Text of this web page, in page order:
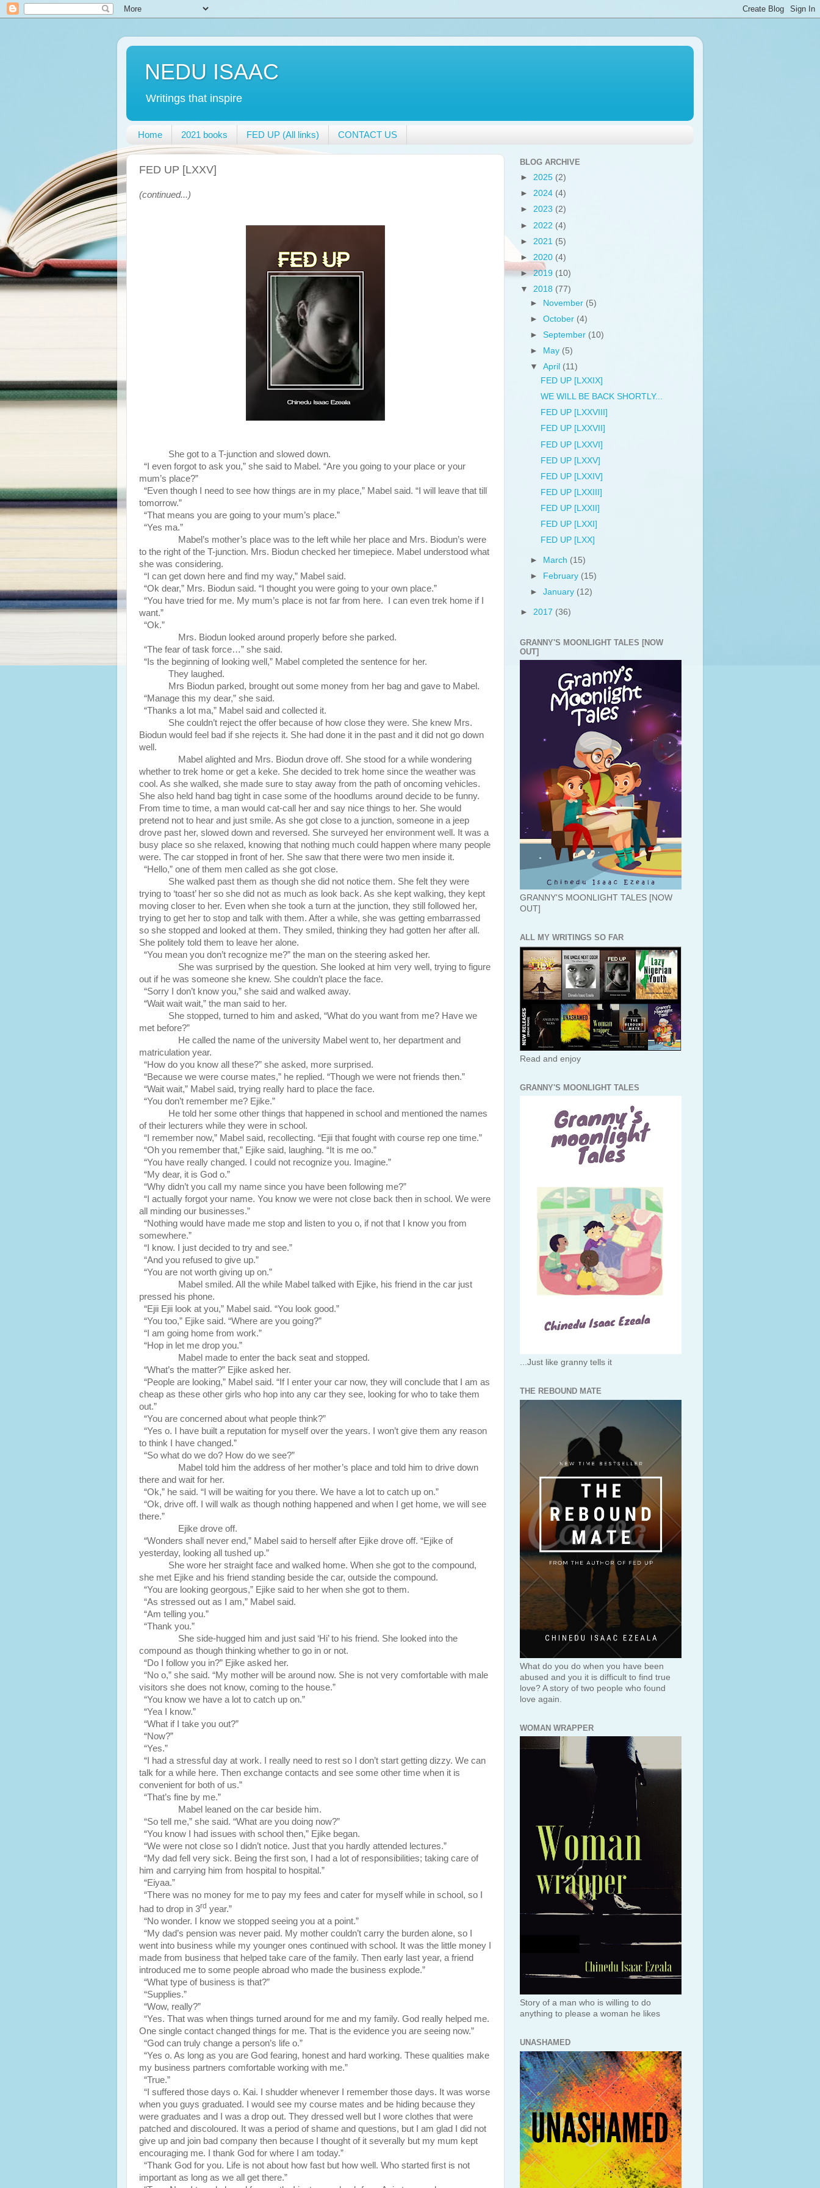
NEDU ISAAC
Writings that inspire
Home 2021 books FED UP (All links) CONTACT US
FED UP [LXXV]
(continued...)
She got to a T-junction and slowed down.
“I even forgot to ask you,” she said to Mabel. “Are you going to your place or your
mum’s place?”
“Even though I need to see how things are in my place,” Mabel said. “I will leave that till
tomorrow.”
“That means you are going to your mum’s place.”
“Yes ma.”
Mabel’s mother’s place was to the left while her place and Mrs. Biodun’s were
to the right of the T-junction. Mrs. Biodun checked her timepiece. Mabel understood what
she was considering.
“I can get down here and find my way,” Mabel said.
“Ok dear,” Mrs. Biodun said. “I thought you were going to your own place.”
“You have tried for me. My mum’s place is not far from here. I can even trek home if I
want.”
“Ok.”
Mrs. Biodun looked around properly before she parked.
“The fear of task force…” she said.
“Is the beginning of looking well,” Mabel completed the sentence for her.
They laughed.
Mrs Biodun parked, brought out some money from her bag and gave to Mabel.
“Manage this my dear,” she said.
“Thanks a lot ma,” Mabel said and collected it.
She couldn’t reject the offer because of how close they were. She knew Mrs.
Biodun would feel bad if she rejects it. She had done it in the past and it did not go down
well.
Mabel alighted and Mrs. Biodun drove off. She stood for a while wondering
whether to trek home or get a keke. She decided to trek home since the weather was
cool. As she walked, she made sure to stay away from the path of oncoming vehicles.
She also held hand bag tight in case some of the hoodlums around decide to be funny.
From time to time, a man would cat-call her and say nice things to her. She would
pretend not to hear and just smile. As she got close to a junction, someone in a jeep
drove past her, slowed down and reversed. She surveyed her environment well. It was a
busy place so she relaxed, knowing that nothing much could happen where many people
were. The car stopped in front of her. She saw that there were two men inside it.
“Hello,” one of them men called as she got close.
She walked past them as though she did not notice them. She felt they were
trying to ‘toast’ her so she did not as much as look back. As she kept walking, they kept
moving closer to her. Even when she took a turn at the junction, they still followed her,
trying to get her to stop and talk with them. After a while, she was getting embarrassed
so she stopped and looked at them. They smiled, thinking they had gotten her after all.
She politely told them to leave her alone.
“You mean you don’t recognize me?” the man on the steering asked her.
She was surprised by the question. She looked at him very well, trying to figure
out if he was someone she knew. She couldn’t place the face.
“Sorry I don’t know you,” she said and walked away.
“Wait wait wait,” the man said to her.
She stopped, turned to him and asked, “What do you want from me? Have we
met before?”
He called the name of the university Mabel went to, her department and
matriculation year.
“How do you know all these?” she asked, more surprised.
“Because we were course mates,” he replied. “Though we were not friends then.”
“Wait wait,” Mabel said, trying really hard to place the face.
“You don’t remember me? Ejike.”
He told her some other things that happened in school and mentioned the names
of their lecturers while they were in school.
“I remember now,” Mabel said, recollecting. “Ejii that fought with course rep one time.”
“Oh you remember that,” Ejike said, laughing. “It is me oo.”
“You have really changed. I could not recognize you. Imagine.”
“My dear, it is God o.”
“Why didn’t you call my name since you have been following me?”
“I actually forgot your name. You know we were not close back then in school. We were
all minding our businesses.”
“Nothing would have made me stop and listen to you o, if not that I know you from
somewhere.”
“I know. I just decided to try and see.”
“And you refused to give up.”
“You are not worth giving up on.”
Mabel smiled. All the while Mabel talked with Ejike, his friend in the car just
pressed his phone.
“Ejii Ejii look at you,” Mabel said. “You look good.”
“You too,” Ejike said. “Where are you going?”
“I am going home from work.”
“Hop in let me drop you.”
Mabel made to enter the back seat and stopped.
“What’s the matter?” Ejike asked her.
“People are looking,” Mabel said. “If I enter your car now, they will conclude that I am as
cheap as these other girls who hop into any car they see, looking for who to take them
out.”
“You are concerned about what people think?”
“Yes o. I have built a reputation for myself over the years. I won’t give them any reason
to think I have changed.”
“So what do we do? How do we see?”
Mabel told him the address of her mother’s place and told him to drive down
there and wait for her.
“Ok,” he said. “I will be waiting for you there. We have a lot to catch up on.”
“Ok, drive off. I will walk as though nothing happened and when I get home, we will see
there.”
Ejike drove off.
“Wonders shall never end,” Mabel said to herself after Ejike drove off. “Ejike of
yesterday, looking all tushed up.”
She wore her straight face and walked home. When she got to the compound,
she met Ejike and his friend standing beside the car, outside the compound.
“You are looking georgous,” Ejike said to her when she got to them.
“As stressed out as I am,” Mabel said.
“Am telling you.”
“Thank you.”
She side-hugged him and just said ‘Hi’ to his friend. She looked into the
compound as though thinking whether to go in or not.
“Do I follow you in?” Ejike asked her.
“No o,” she said. “My mother will be around now. She is not very comfortable with male
visitors she does not know, coming to the house.”
“You know we have a lot to catch up on.”
“Yea I know.”
“What if I take you out?”
“Now?”
“Yes.”
“I had a stressful day at work. I really need to rest so I don’t start getting dizzy. We can
talk for a while here. Then exchange contacts and see some other time when it is
convenient for both of us.”
“That’s fine by me.”
Mabel leaned on the car beside him.
“So tell me,” she said. “What are you doing now?”
“You know I had issues with school then,” Ejike began.
“We were not close so I didn’t notice. Just that you hardly attended lectures.”
“My dad fell very sick. Being the first son, I had a lot of responsibilities; taking care of
him and carrying him from hospital to hospital.”
“Eiyaa.”
“There was no money for me to pay my fees and cater for myself while in school, so I
had to drop in 3rd year.”
“No wonder. I know we stopped seeing you at a point.”
“My dad’s pension was never paid. My mother couldn’t carry the burden alone, so I
went into business while my younger ones continued with school. It was the little money I
made from business that helped take care of the family. Then early last year, a friend
introduced me to some people abroad who made the business explode.”
“What type of business is that?”
“Supplies.”
“Wow, really?”
“Yes. That was when things turned around for me and my family. God really helped me.
One single contact changed things for me. That is the evidence you are seeing now.”
“God can truly change a person’s life o.”
“Yes o. As long as you are God fearing, honest and hard working. These qualities make
my business partners comfortable working with me.”
“True.”
“I suffered those days o. Kai. I shudder whenever I remember those days. It was worse
when you guys graduated. I would see my course mates and be hiding because they
were graduates and I was a drop out. They dressed well but I wore clothes that were
patched and discoloured. It was a period of shame and questions, but I am glad I did not
give up and join bad company then because I thought of it severally but my mum kept
encouraging me. I thank God for where I am today.”
“Thank God for you. Life is not about how fast but how well. Who started first is not
important as long as we all get there.”
BLOG ARCHIVE
► 2025 (2)
► 2024 (4)
► 2023 (2)
► 2022 (4)
► 2021 (5)
► 2020 (4)
►2019 (10)
▼ 2018 (77)
►
November (5)
►October (4)
►September (10)
►
May (5)
▼April (11)
FED UP [LXXIX]
WE WILL BE BACK SHORTLY...
FED UP [LXXVIII]
FED UP [LXXVII]
FED UP [LXXVI]
FED UP [LXXV]
FED UP [LXXIV]
FED UP [LXXIII]
FED UP [LXXII]
FED UP [LXXI]
FED UP [LXX]
► March (15)
►
February (15)
►January (12)
► 2017 (36)
GRANNY'S MOONLIGHT TALES [NOW
OUT]
GRANNY'S MOONLIGHT TALES [NOW
OUT]
ALL MY WRITINGS SO FAR
Read and enjoy
GRANNY'S MOONLIGHT TALES
...Just like granny tells it
THE REBOUND MATE
What do you do when you have been
abused and you it is difficult to find true
love? A story of two people who found
love again.
WOMAN WRAPPER
Story of a man who is willing to do
anything to please a woman he likes
UNASHAMED